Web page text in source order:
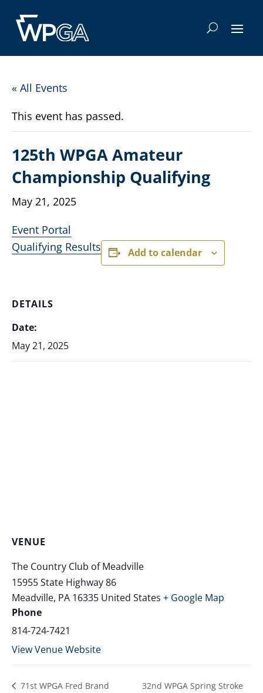
« All Events
This event has passed.
125th WPGA Amateur
Championship Qualifying
May 21, 2025
Event Portal
Qualifying Results
Add to calendar
DETAILS
Date:
May 21, 2025
VENUE
The Country Club of Meadville
15955 State Highway 86
Meadville, PA 16335 United States + Google Map
Phone
814-724-7421
View Venue Website
71st WPGA Fred Brand
32nd WPGA Spring Stroke